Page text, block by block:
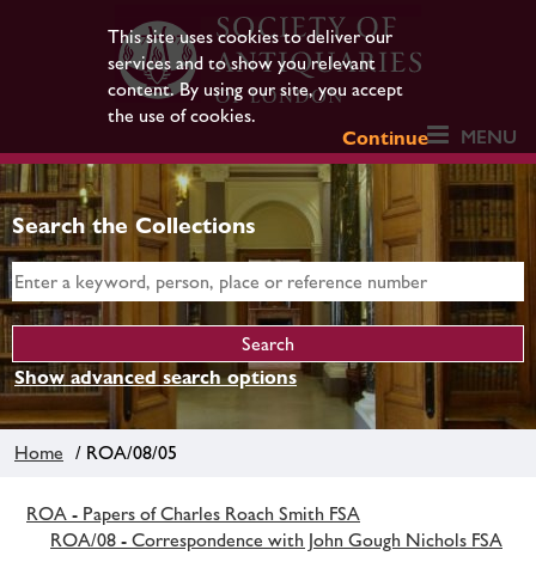
This site uses cookies to deliver our
services and to show you relevant
content. By using our site, you accept
the use of cookies.
Continue
MENU
Search the Collections
Show advanced search options
Home / ROA/08/05
ROA - Papers of Charles Roach Smith FSA
ROA/08 - Correspondence with John Gough Nichols FSA